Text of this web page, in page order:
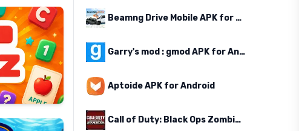
Beamng Drive Mobile APK for Android
Garry's mod : gmod APK for Android
Aptoide APK for Android
Call of Duty: Black Ops Zombies APK for Android